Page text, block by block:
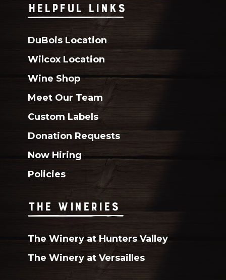
HELPFUL LINKS
DuBois Location
Wilcox Location
Wine Shop
Meet Our Team
Custom Labels
Donation Requests
Now Hiring
Policies
THE WINERIES
The Winery at Hunters Valley
The Winery at Versailles